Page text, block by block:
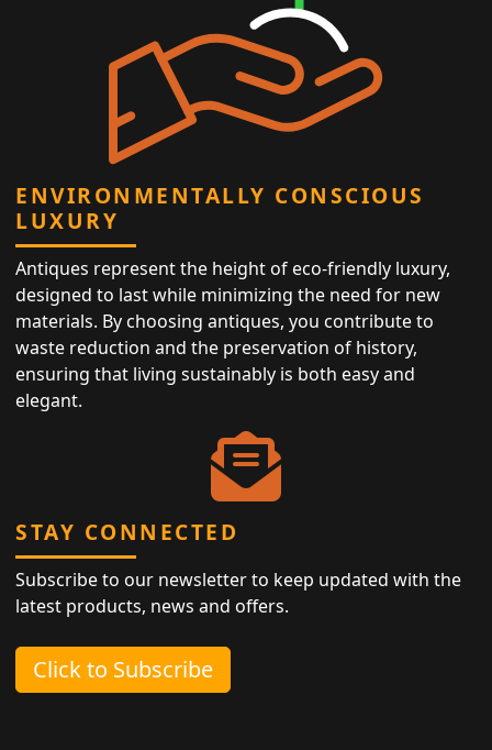
ENVIRONMENTALLY CONSCIOUS
LUXURY
Antiques represent the height of eco-friendly luxury,
designed to last while minimizing the need for new
materials. By choosing antiques, you contribute to
waste reduction and the preservation of history,
ensuring that living sustainably is both easy and
elegant.
STAY CONNECTED
Subscribe to our newsletter to keep updated with the
latest products, news and offers.
Click to Subscribe